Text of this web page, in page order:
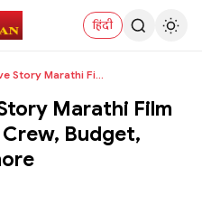
हिंदी
Better Half Chi Love Story Marathi Film Release Da...
Marathi Film
Budget,